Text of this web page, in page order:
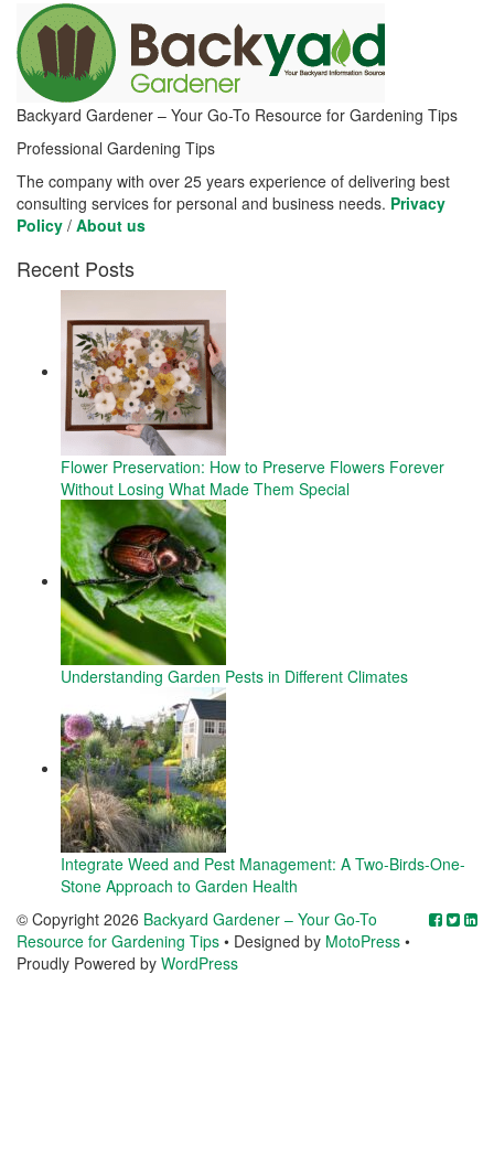
Backyard Gardener – Your Go-To Resource for Gardening Tips
Professional Gardening Tips
The company with over 25 years experience of delivering best
consulting services for personal and business needs. Privacy
Policy / About us
Recent Posts
Flower Preservation: How to Preserve Flowers Forever
Without Losing What Made Them Special
Understanding Garden Pests in Different Climates
Integrate Weed and Pest Management: A Two-Birds-One-
Stone Approach to Garden Health
© Copyright 2026 Backyard Gardener – Your Go-To
Resource for Gardening Tips • Designed by MotoPress •
Proudly Powered by WordPress